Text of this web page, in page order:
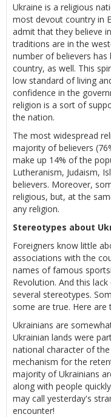
Ukraine is a religious
most devout country in
admit that they believe
traditions are in the
number of believers
country, as well. This
low standard of living
confidence in the
religion is a sort of
the nation.
The most widespread
majority of believers
make up 14% of the
Lutheranism, Judaism,
believers. Moreover,
religious, but, at the
any religion.
Stereotypes about
Foreigners know little
associations with the
names of famous
Revolution. And this
several stereotypes.
some are true. Here
Ukrainians are
Ukrainian lands were
national character of
mechanism for the
majority of Ukrainians
along with people
may call yesterday's
encounter!